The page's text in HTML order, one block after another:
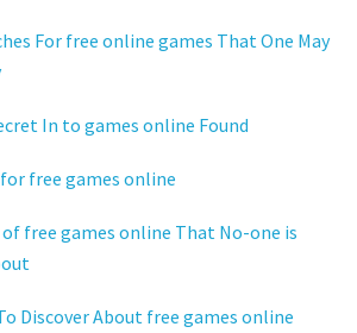
For free online games That One May
In to games online Found
free games online
of free games online That No-one is
Discover About free games online